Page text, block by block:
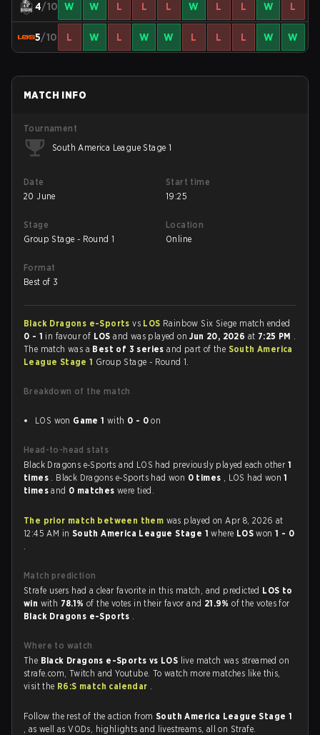
4/10 W W L L L W L L W L
5/10 L W L W W L L L W W
MATCH INFO
Tournament
South America League Stage 1
Date
20 June
Start time
19:25
Stage
Group Stage - Round 1
Location
Online
Format
Best of 3
Black Dragons e-Sportsvs LOS Rainbow Six Siege match ended
0 - 1 in favour of LOSand was played onJun 20, 2026 at 7:25 PM .
The match was a Best of 3 seriesand part of the South America
League Stage 1 Group Stage - Round 1.
Breakdown of the match
LOS won Game 1 with 0 - 0 on
Head-to-head stats
Black Dragons e-Sports and LOS had previously played each other 1
times . Black Dragons e-Sports had won 0 times , LOS had won1
timesand 0 matcheswere tied.
The prior match between them was played on Apr 8, 2026 at
12:45 AM in South America League Stage 1where LOSwon1 - 0
.
Match prediction
Strafe users had a clear favorite in this match, and predicted LOS to
win with 78.1%of the votes in their favor and 21.9%of the votes for
Black Dragons e-Sports .
Where to watch
The Black Dragons e-Sports vs LOS live match was streamed on
strafe.com, Twitch and Youtube. To watch more matches like this,
visit the R6:S match calendar .
Follow the rest of the action from South America League Stage 1
, as well as VODs, highlights and livestreams, all on Strafe.